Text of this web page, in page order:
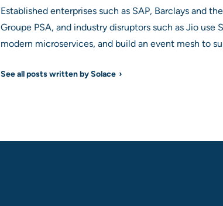
Established enterprises such as SAP, Barclays and
Groupe PSA, and industry disruptors such as Jio
modern microservices, and build an event mesh to
See all posts written by Solace